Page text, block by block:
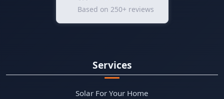
Based on 250+ reviews
Services
Solar For Your Home